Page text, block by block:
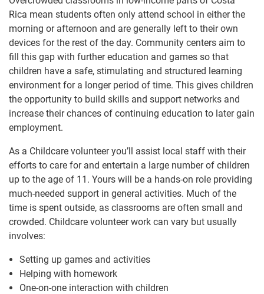
Rica mean students often only attend school in either the
morning or afternoon and are generally left to their own
devices for the rest of the day. Community centers aim to
fill this gap with further education and games so that
children have a safe, stimulating and structured learning
environment for a longer period of time. This gives children
the opportunity to build skills and support networks and
increase their chances of continuing education to later gain
employment.
As a Childcare volunteer you’ll assist local staff with their
efforts to care for and entertain a large number of children
up to the age of 11. Yours will be a hands-on role providing
much-needed support in general activities. Much of the
time is spent outside, as classrooms are often small and
crowded. Childcare volunteer work can vary but usually
involves:
Setting up games and activities
Helping with homework
One-on-one interaction with children